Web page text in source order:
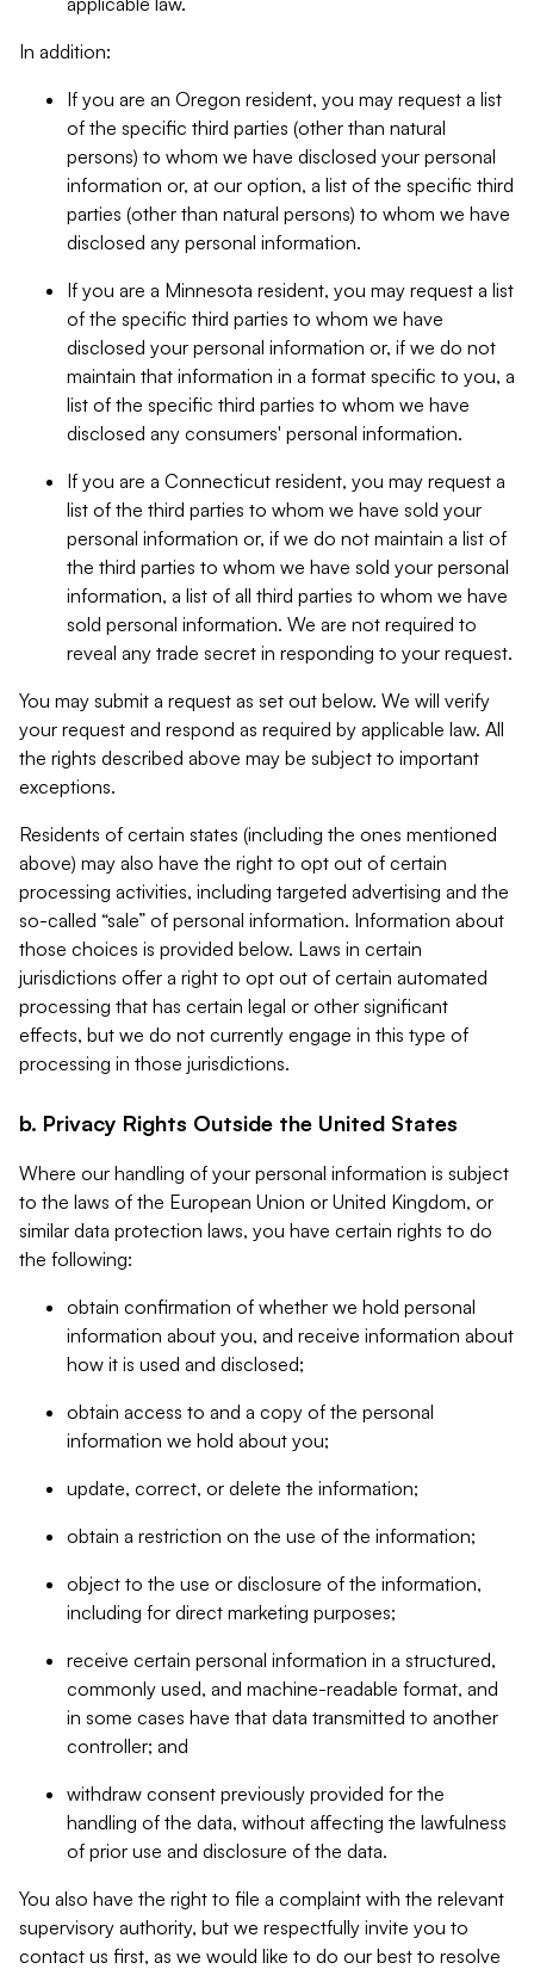
In addition:
If you are an Oregon resident, you may request a list
of the specific third parties (other than natural
persons) to whom we have disclosed your personal
information or, at our option, a list of the specific third
parties (other than natural persons) to whom we have
disclosed any personal information.
If you are a Minnesota resident, you may request a list
of the specific third parties to whom we have
disclosed your personal information or, if we do not
maintain that information in a format specific to you, a
list of the specific third parties to whom we have
disclosed any consumers' personal information.
If you are a Connecticut resident, you may request a
list of the third parties to whom we have sold your
personal information or, if we do not maintain a list of
the third parties to whom we have sold your personal
information, a list of all third parties to whom we have
sold personal information. We are not required to
reveal any trade secret in responding to your request.
You may submit a request as set out below. We will verify
your request and respond as required by applicable law. All
the rights described above may be subject to important
exceptions.
Residents of certain states (including the ones mentioned
above) may also have the right to opt out of certain
processing activities, including targeted advertising and the
so-called “sale” of personal information. Information about
those choices is provided below. Laws in certain
jurisdictions offer a right to opt out of certain automated
processing that has certain legal or other significant
effects, but we do not currently engage in this type of
processing in those jurisdictions.
b. Privacy Rights Outside the United States
Where our handling of your personal information is subject
to the laws of the European Union or United Kingdom, or
similar data protection laws, you have certain rights to do
the following:
obtain confirmation of whether we hold personal
information about you, and receive information about
how it is used and disclosed;
obtain access to and a copy of the personal
information we hold about you;
update, correct, or delete the information;
obtain a restriction on the use of the information;
object to the use or disclosure of the information,
including for direct marketing purposes;
receive certain personal information in a structured,
commonly used, and machine-readable format, and
in some cases have that data transmitted to another
controller; and
withdraw consent previously provided for the
handling of the data, without affecting the lawfulness
of prior use and disclosure of the data.
You also have the right to file a complaint with the relevant
supervisory authority, but we respectfully invite you to
contact us first, as we would like to do our best to resolve